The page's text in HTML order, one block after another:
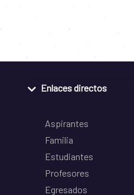
Enlaces directos
Aspirantes
Familia
Estudiantes
Profesores
Egresados